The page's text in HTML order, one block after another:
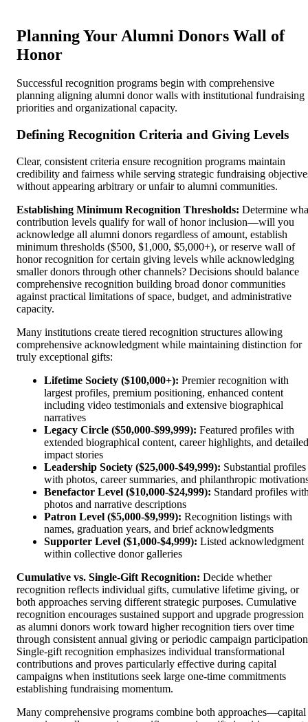
Planning Your Alumni Donors Wall of
Honor
Successful recognition programs begin with comprehensive
planning aligning alumni donor walls with institutional fundraising
priorities and organizational capacity.
Defining Recognition Criteria and Giving Levels
Clear, consistent criteria ensure recognition programs maintain
credibility and fairness while serving strategic fundraising
without appearing arbitrary or unfair to alumni communities.
Establishing Minimum Recognition Thresholds: Determine
contribution levels qualify for wall of honor inclusion—will you
acknowledge all alumni donors regardless of amount, establish
minimum thresholds ($500, $1,000, $5,000+), or reserve wall of
honor recognition for certain giving levels while acknowledging
smaller donors through other channels? Decisions should balance
comprehensive recognition building broad donor communities
against practical limitations of space, budget, and administrative
capacity.
Many institutions create tiered recognition structures allowing
comprehensive acknowledgment while maintaining distinction for
truly exceptional gifts:
Lifetime Society ($100,000+): Premier recognition with
largest profiles, premium positioning, enhanced content
including video testimonials and extensive biographical
narratives
Legacy Circle ($50,000-$99,999): Featured profiles with
extended biographical content, career highlights, and detailed
impact stories
Leadership Society ($25,000-$49,999): Substantial profiles
with photos, career summaries, and philanthropic
Benefactor Level ($10,000-$24,999): Standard profiles
photos and narrative descriptions
Patron Level ($5,000-$9,999): Recognition listings with
names, graduation years, and brief acknowledgments
Supporter Level ($1,000-$4,999): Listed acknowledgment
within collective donor galleries
Cumulative vs. Single-Gift Recognition: Decide whether
recognition reflects individual gifts, cumulative lifetime giving, or
both approaches serving different strategic purposes. Cumulative
recognition encourages sustained support and upgrade progression
as alumni donors work toward higher recognition tiers over time
through consistent annual giving or periodic campaign
Single-gift recognition emphasizes individual transformational
contributions and proves particularly effective during capital
campaigns when institutions seek large one-time commitments
establishing fundraising momentum.
Many comprehensive programs combine both approaches—capital